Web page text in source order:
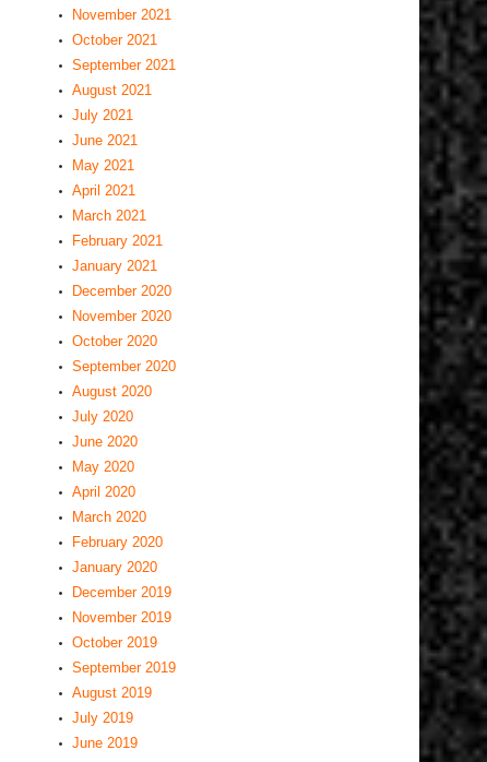
November 2021
October 2021
September 2021
August 2021
July 2021
June 2021
May 2021
April 2021
March 2021
February 2021
January 2021
December 2020
November 2020
October 2020
September 2020
August 2020
July 2020
June 2020
May 2020
April 2020
March 2020
February 2020
January 2020
December 2019
November 2019
October 2019
September 2019
August 2019
July 2019
June 2019